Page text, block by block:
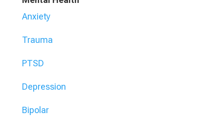
Anxiety
Trauma
PTSD
Depression
Bipolar